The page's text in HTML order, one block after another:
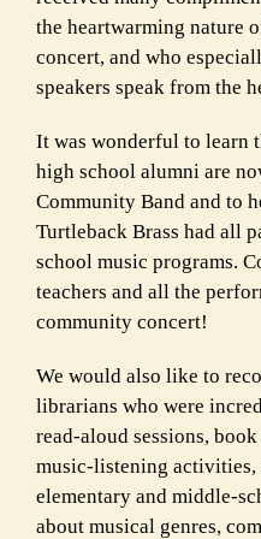
the heartwarming nature
concert, and who
speakers speak from the
It was wonderful to learn
high school alumni are
Community Band and to
Turtleback Brass had all
school music programs.
teachers and all the
community concert!
We would also like to
librarians who were
read-aloud sessions,
music-listening activities,
elementary and middle-
about musical genres,